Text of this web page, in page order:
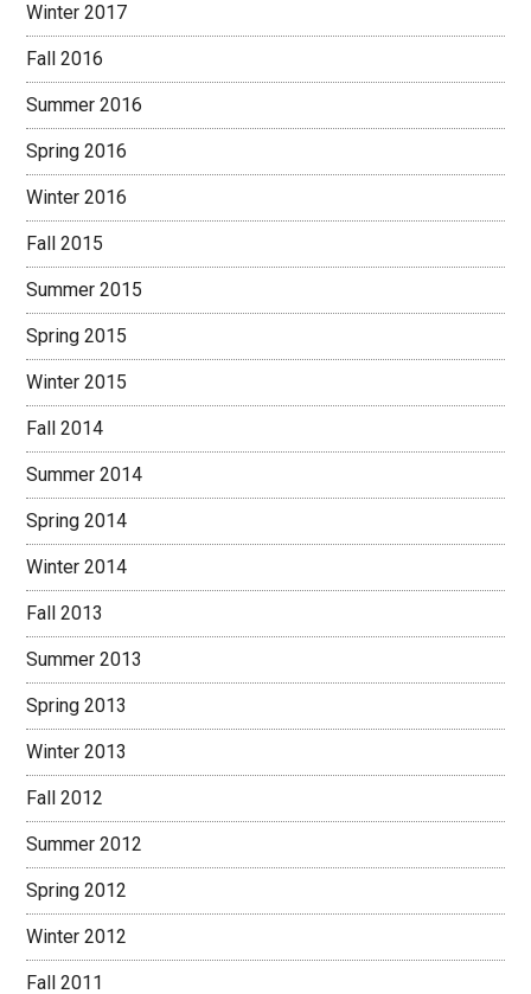
Winter 2017
Fall 2016
Summer 2016
Spring 2016
Winter 2016
Fall 2015
Summer 2015
Spring 2015
Winter 2015
Fall 2014
Summer 2014
Spring 2014
Winter 2014
Fall 2013
Summer 2013
Spring 2013
Winter 2013
Fall 2012
Summer 2012
Spring 2012
Winter 2012
Fall 2011